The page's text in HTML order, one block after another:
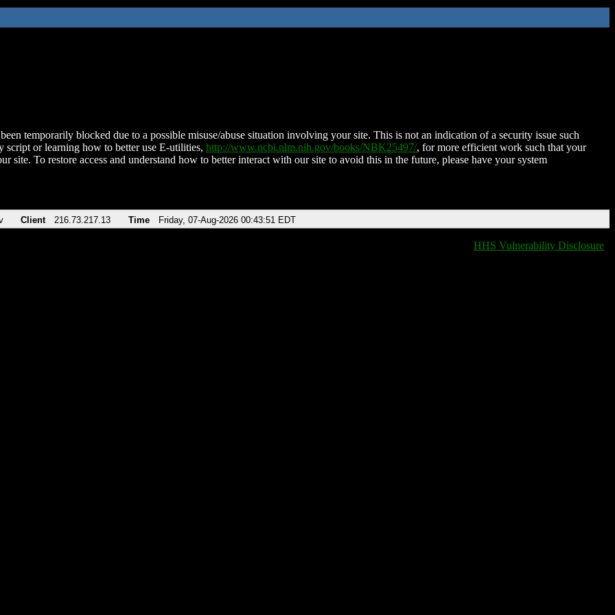
temporarily blocked due to a possible misuse/abuse situation involving your site. This is not an indication of a security issue such
script or learning how to better use E-utilities, http://www.ncbi.nlm.nih.gov/books/NBK25497/, for more efficient work such that your
site. To restore access and understand how to better interact with our site to avoid this in the future, please have your system
Client 216.73.217.13 Time Friday, 07-Aug-2026 00:43:51 EDT
HHS Vulnerability Disclosure